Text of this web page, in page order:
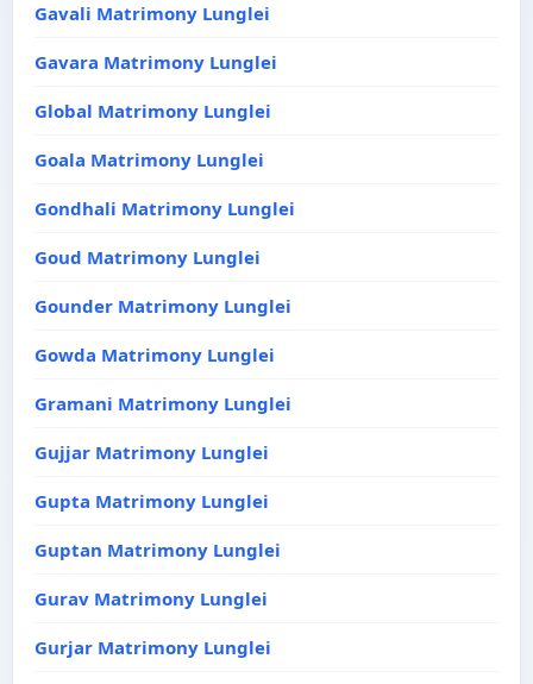
Gavali Matrimony Lunglei
Gavara Matrimony Lunglei
Global Matrimony Lunglei
Goala Matrimony Lunglei
Gondhali Matrimony Lunglei
Goud Matrimony Lunglei
Gounder Matrimony Lunglei
Gowda Matrimony Lunglei
Gramani Matrimony Lunglei
Gujjar Matrimony Lunglei
Gupta Matrimony Lunglei
Guptan Matrimony Lunglei
Gurav Matrimony Lunglei
Gurjar Matrimony Lunglei